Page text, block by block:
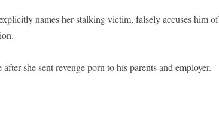
names her stalking victim, falsely accuses him of
she sent revenge porn to his parents and employer.